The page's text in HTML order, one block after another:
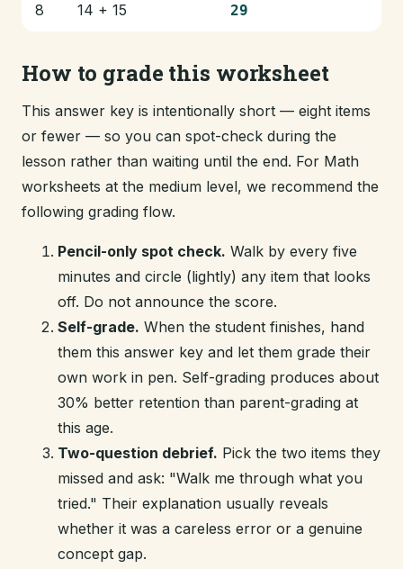
8 14 + 15 29
How to grade this worksheet
This answer key is intentionally short — eight items
or fewer — so you can spot-check during the
lesson rather than waiting until the end. For Math
worksheets at the medium level, we recommend the
following grading flow.
Pencil-only spot check. Walk by every five
minutes and circle (lightly) any item that looks
off. Do not announce the score.
Self-grade. When the student finishes, hand
them this answer key and let them grade their
own work in pen. Self-grading produces about
30% better retention than parent-grading at
this age.
Two-question debrief. Pick the two items they
missed and ask: "Walk me through what you
tried." Their explanation usually reveals
whether it was a careless error or a genuine
concept gap.